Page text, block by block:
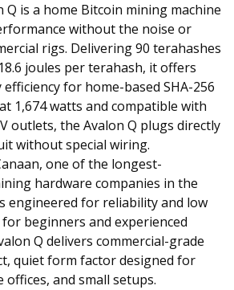
Q is a home Bitcoin mining machine
without the noise or
rigs. Delivering 90 terahashes
joules per terahash, it offers
for home-based SHA-256
1,674 watts and compatible with
outlets, the Avalon Q plugs directly
without special wiring.
one of the longest-
hardware companies in the
engineered for reliability and low
beginners and experienced
Q delivers commercial-grade
quiet form factor designed for
offices, and small setups.